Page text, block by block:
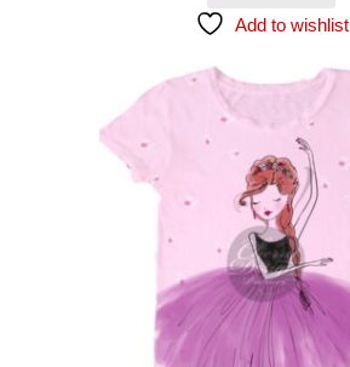
Add to wishlist